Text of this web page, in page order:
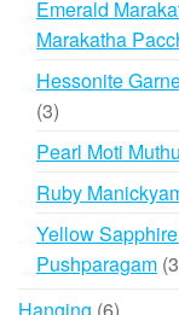
Emerald
Marakatha
Hessonite
33
products
Pearl Moti
Ruby
Yellow
Pushparagam 3
6